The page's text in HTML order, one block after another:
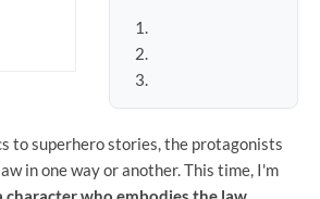
to superhero stories, the protagonists
in one way or another. This time, I'm